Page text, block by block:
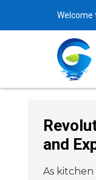
Welcome
and
As